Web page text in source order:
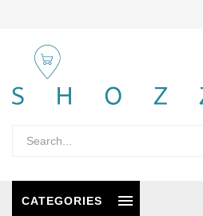
CATEGORIES